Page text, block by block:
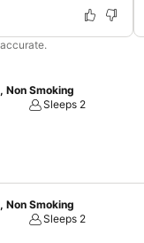
Non Smoking
Sleeps 2
Non Smoking
Sleeps 2